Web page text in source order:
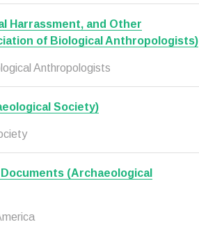
Harrassment, and Other
of Biological Anthropologists)
Anthropologists
Society)
(Archaeological